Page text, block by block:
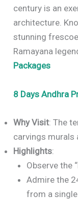
century is an
architecture.
stunning
Ramayana
Packages
8 Days Andhra
Why Visit: The
carvings murals
Highlights:
Observe the
Admire the
from a single